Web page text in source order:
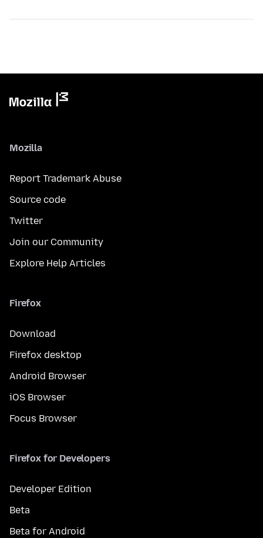
Mozilla
Report Trademark Abuse
Source code
Twitter
Join our Community
Explore Help Articles
Firefox
Download
Firefox desktop
Android Browser
iOS Browser
Focus Browser
Firefox for Developers
Developer Edition
Beta
Beta for Android